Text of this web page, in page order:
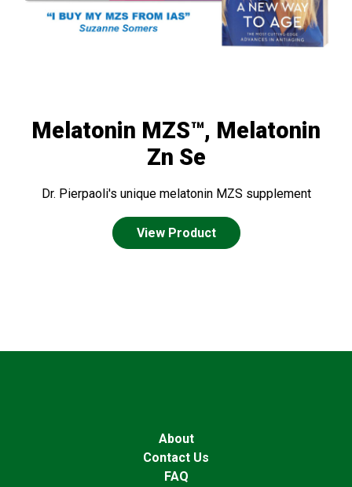
Melatonin MZS™, Melatonin
Zn Se
Dr. Pierpaoli's unique melatonin MZS supplement
View Product
About
Contact Us
FAQ